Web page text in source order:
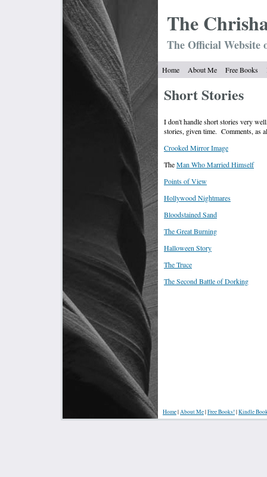
The Chrish
The Official
Home About Me Free Books
Short Stories
I don't handle short stories very
stories, given time. Comments, as
Crooked Mirror Image
TheMan Who Married Himself
Points of View
Hollywood Nightmares
Bloodstained Sand
The Great Burning
Halloween Story
The Truce
The Second Battle of Dorking
Home|About Me|Free Books!|Kindle